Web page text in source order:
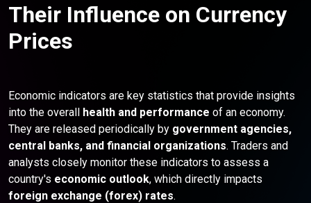
Their Influence on Currency
Prices
Economic indicators are key statistics that provide insights
into the overall health and performance of an economy.
They are released periodically by government agencies,
central banks, and financial organizations. Traders and
analysts closely monitor these indicators to assess a
country's economic outlook, which directly impacts
foreign exchange (forex) rates.